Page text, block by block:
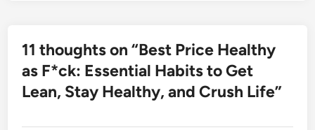
11 thoughts on “Best Price Healthy
as F*ck: Essential Habits to Get
Lean, Stay Healthy, and Crush Life”